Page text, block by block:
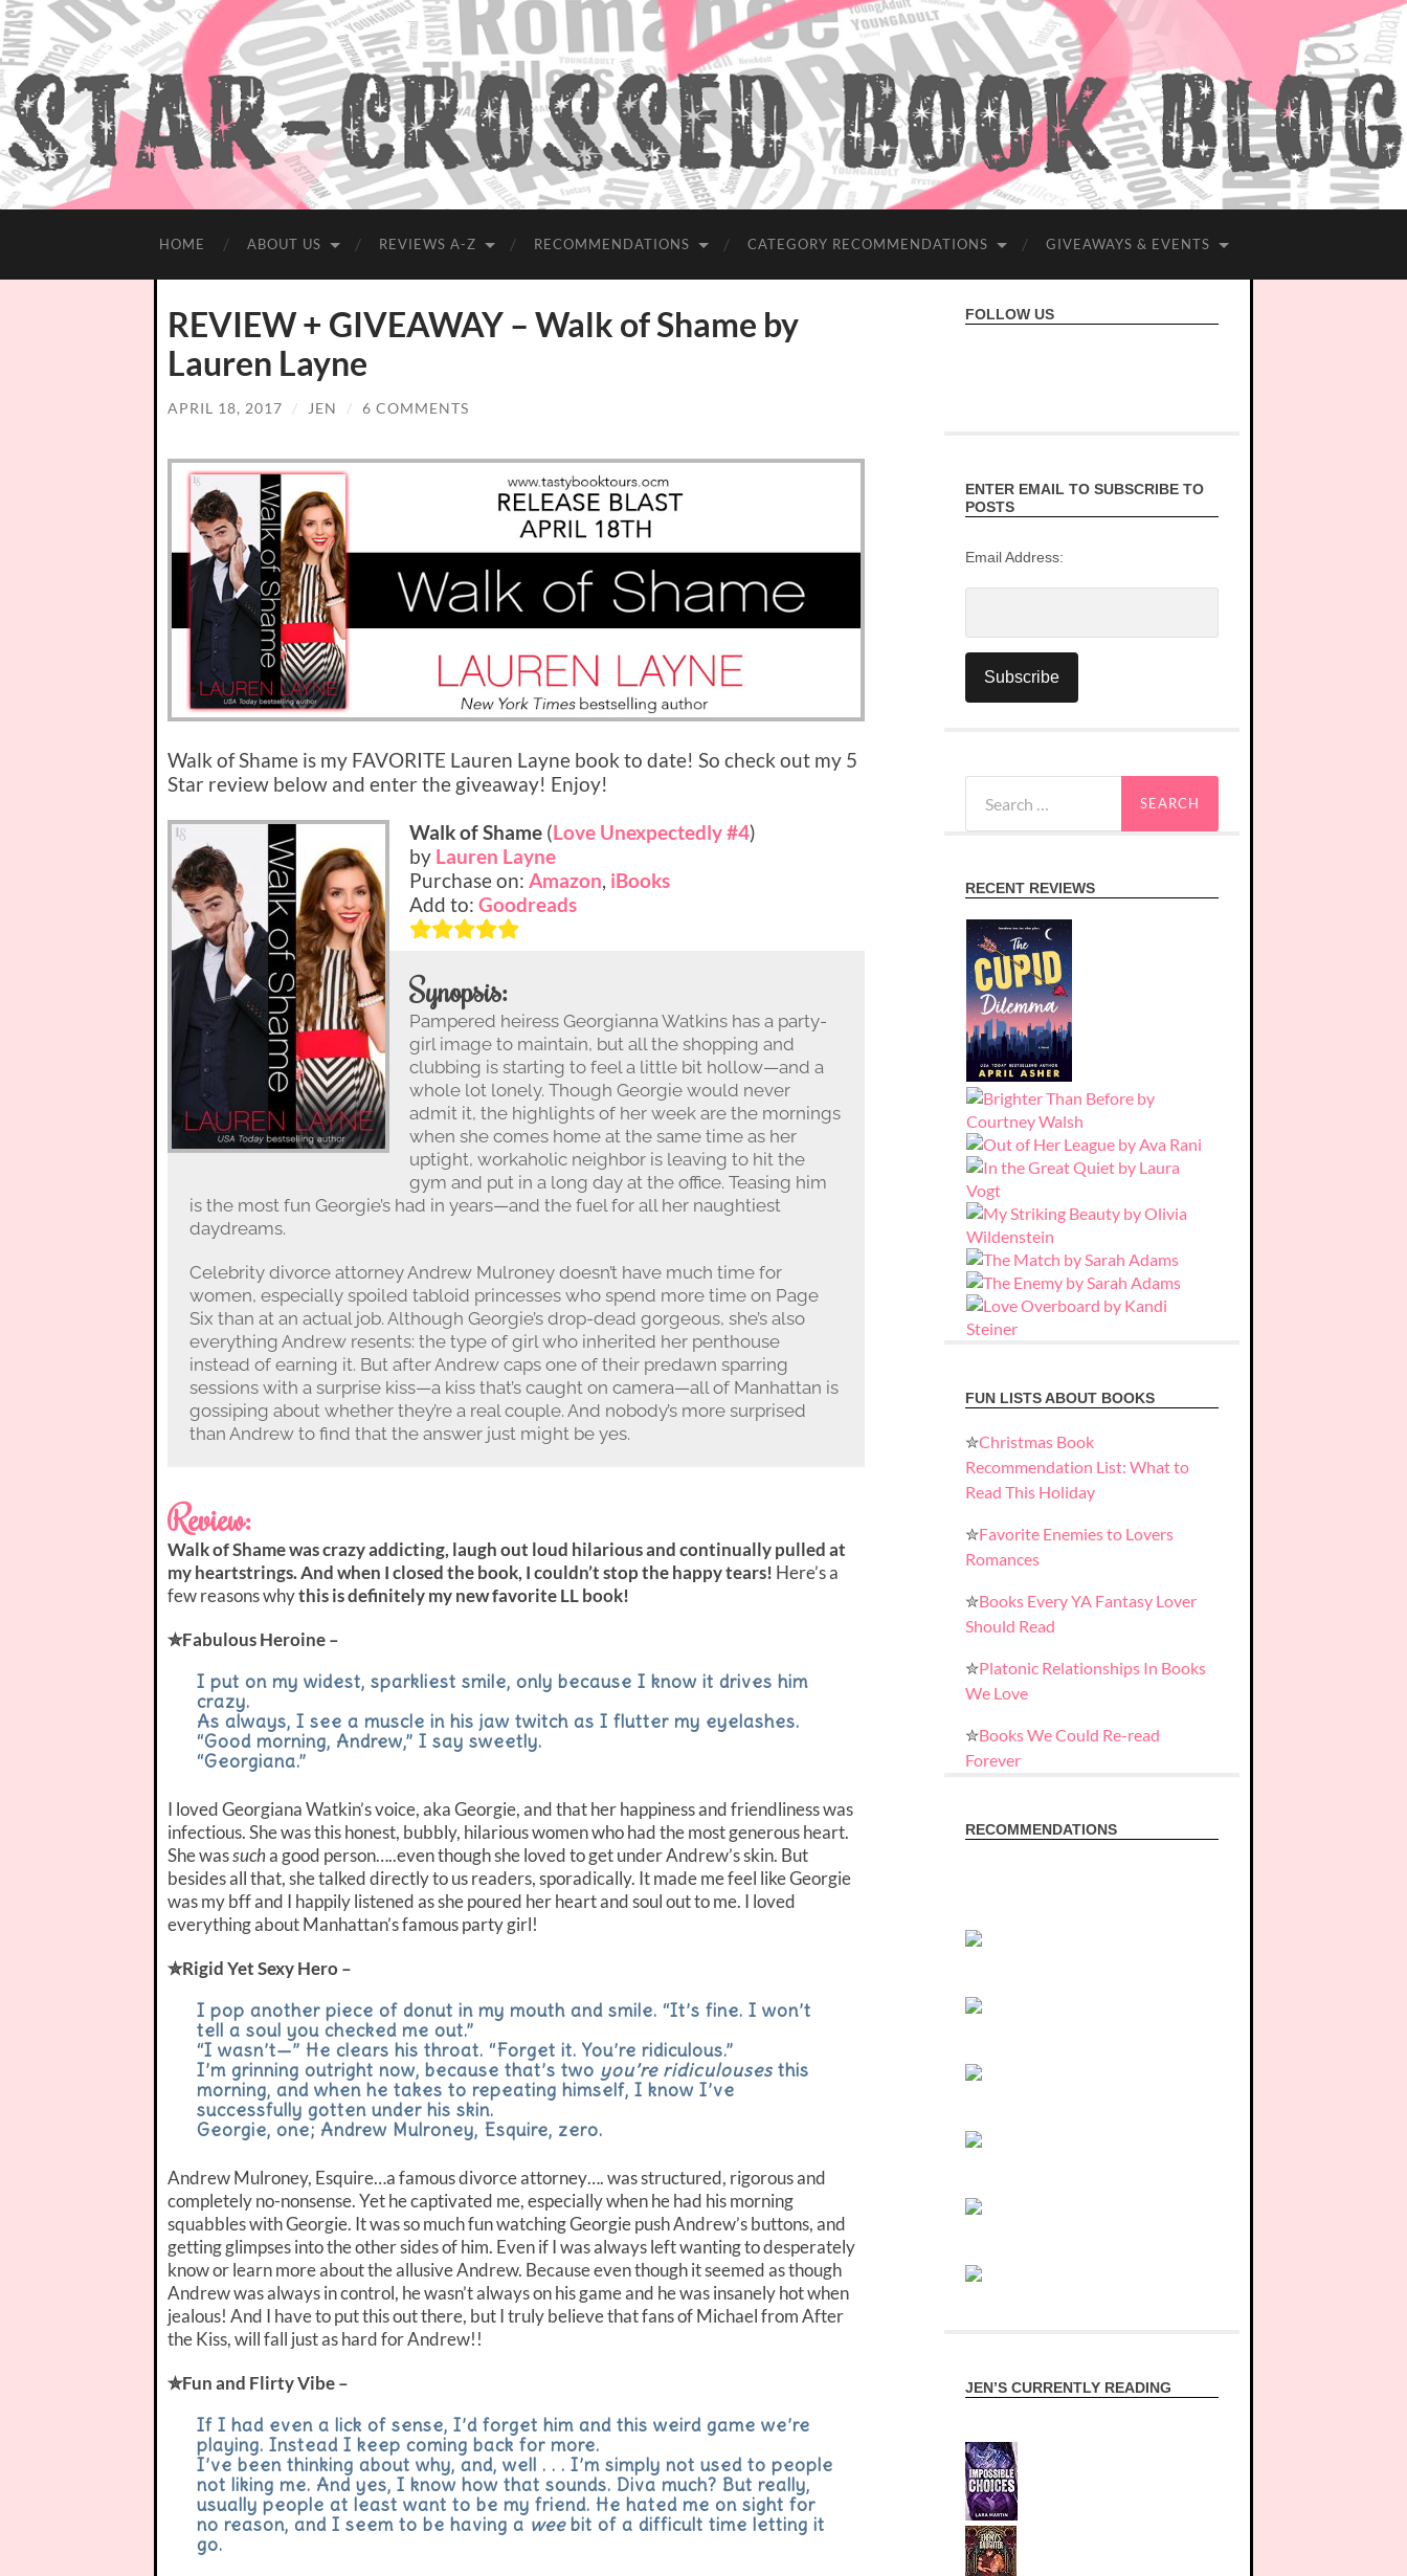
HOME ABOUT US REVIEWS A-Z RECOMMENDATIONS CATEGORY RECOMMENDATIONS GIVEAWAYS & EVENTS
REVIEW + GIVEAWAY – Walk of Shame by
Lauren Layne
APRIL 18, 2017 / JEN / 6 COMMENTS
Walk of Shame is my FAVORITE Lauren Layne book to date! So check out my 5
Star review below and enter the giveaway! Enjoy!
Walk of Shame (Love Unexpectedly #4)
by Lauren Layne
Purchase on: Amazon, iBooks
Add to: Goodreads
Synopsis:
Pampered heiress Georgianna Watkins has a party-
girl image to maintain, but all the shopping and
clubbing is starting to feel a little bit hollow—and a
whole lot lonely. Though Georgie would never
admit it, the highlights of her week are the mornings
when she comes home at the same time as her
uptight, workaholic neighbor is leaving to hit the
gym and put in a long day at the office. Teasing him
is the most fun Georgie’s had in years—and the fuel for all her naughtiest
daydreams.
Celebrity divorce attorney Andrew Mulroney doesn’t have much time for
women, especially spoiled tabloid princesses who spend more time on Page
Six than at an actual job. Although Georgie’s drop-dead gorgeous, she’s also
everything Andrew resents: the type of girl who inherited her penthouse
instead of earning it. But after Andrew caps one of their predawn sparring
sessions with a surprise kiss—a kiss that’s caught on camera—all of Manhattan is
gossiping about whether they’re a real couple. And nobody’s more surprised
than Andrew to find that the answer just might be yes.
Review:
Walk of Shame was crazy addicting, laugh out loud hilarious and continually pulled at
my heartstrings. And when I closed the book, I couldn’t stop the happy tears! Here’s a
few reasons whythis is definitely my new favorite LL book!
✮Fabulous Heroine –
I put on my widest, sparkliest smile, only because I know it drives him
crazy.
As always, I see a muscle in his jaw twitch as I flutter my eyelashes.
“Good morning, Andrew,” I say sweetly.
“Georgiana.”
I loved Georgiana Watkin’s voice, aka Georgie, and that her happiness and friendliness was
infectious. She was this honest, bubbly, hilarious women who had the most generous heart.
She wassucha good person…..even though she loved to get under Andrew’s skin. But
besides all that, she talked directly to us readers, sporadically. It made me feel like Georgie
was my bff and I happily listened as she poured her heart and soul out to me. I loved
everything about Manhattan’s famous party girl!
✮Rigid Yet Sexy Hero –
I pop another piece of donut in my mouth and smile. “It’s fine. I won’t
tell a soul you checked me out.”
“I wasn’t—” He clears his throat. “Forget it. You’re ridiculous.”
I’m grinning outright now, because that’s two you’re ridiculousesthis
morning, and when he takes to repeating himself, I know I’ve
successfully gotten under his skin.
Georgie, one; Andrew Mulroney, Esquire, zero.
Andrew Mulroney, Esquire…a famous divorce attorney…. was structured, rigorous and
completely no-nonsense. Yet he captivated me, especially when he had his morning
squabbles with Georgie. It was so much fun watching Georgie push Andrew’s buttons, and
getting glimpses into the other sides of him. Even if I was always left wanting to desperately
know or learn more about the allusive Andrew. Because even though it seemed as though
Andrew was always in control, he wasn’t always on his game and he was insanely hot when
jealous! And I have to put this out there, but I truly believe that fans of Michael from After
the Kiss, will fall just as hard for Andrew!!
✮Fun and Flirty Vibe –
If I had even a lick of sense, I’d forget him and this weird game we’re
playing. Instead I keep coming back for more.
I’ve been thinking about why, and, well . . . I’m simply not used to people
not liking me. And yes, I know how that sounds. Diva much? But really,
usually people at least want to be my friend. He hated me on sight for
no reason, and I seem to be having a weebit of a difficult time letting it
go.
FOLLOW US
ENTER EMAIL TO SUBSCRIBE TO
POSTS
Email Address:
for:
RECENT REVIEWS
FUN LISTS ABOUT BOOKS
✮Christmas Book
Recommendation List: What to
Read This Holiday
✮Favorite Enemies to Lovers
Romances
✮Books Every YA Fantasy Lover
Should Read
✮Platonic Relationships In Books
We Love
✮Books We Could Re-read
Forever
RECOMMENDATIONS
JEN’S CURRENTLY READING